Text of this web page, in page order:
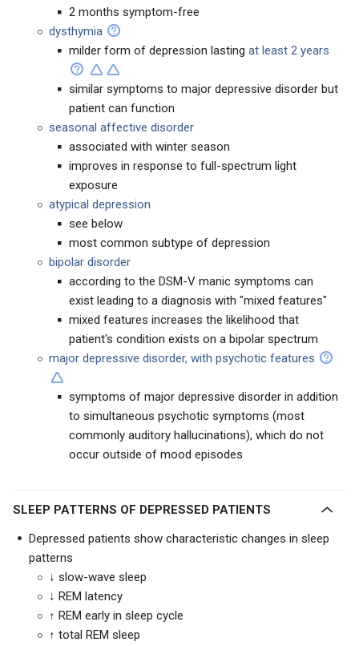
2 months symptom-free
dysthymia
milder form of depression lasting at least 2 years
similar symptoms to major depressive disorder but
patient can function
seasonal affective disorder
associated with winter season
improves in response to full-spectrum light
exposure
atypical depression
see below
most common subtype of depression
bipolar disorder
according to the DSM-V manic symptoms can
exist leading to a diagnosis with "mixed features"
mixed features increases the likelihood that
patient's condition exists on a bipolar spectrum
major depressive disorder, with psychotic features
symptoms of major depressive disorder in addition
to simultaneous psychotic symptoms (most
commonly auditory hallucinations), which do not
occur outside of mood episodes
SLEEP PATTERNS OF DEPRESSED PATIENTS
Depressed patients show characteristic changes in sleep
patterns
↓ slow-wave sleep
↓ REM latency
↑ REM early in sleep cycle
↑ total REM sleep